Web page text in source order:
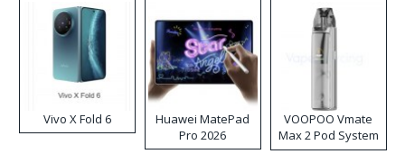
Vivo X Fold 6
Huawei MatePad
Pro 2026
VOOPOO Vmate
Max 2 Pod System
Kit